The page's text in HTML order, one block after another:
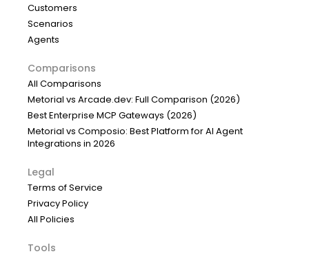
Customers
Scenarios
Agents
Comparisons
All Comparisons
Metorial vs Arcade.dev: Full Comparison (2026)
Best Enterprise MCP Gateways (2026)
Metorial vs Composio: Best Platform for AI Agent
Integrations in 2026
Legal
Terms of Service
Privacy Policy
All Policies
Tools